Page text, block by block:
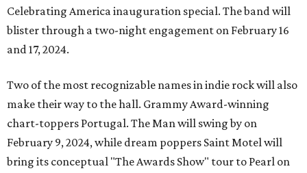
Celebrating America inauguration special. The band will
blister through a two-night engagement on February 16
and 17, 2024.
Two of the most recognizable names in indie rock will also
make their way to the hall. Grammy Award-winning
chart-toppers Portugal. The Man will swing by on
February 9, 2024, while dream poppers Saint Motel will
bring its conceptual "The Awards Show" tour to Pearl on